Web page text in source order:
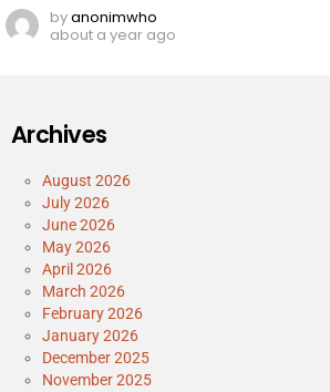
byanonimwho
about a year ago
Archives
August 2026
July 2026
June 2026
May 2026
April 2026
March 2026
February 2026
January 2026
December 2025
November 2025